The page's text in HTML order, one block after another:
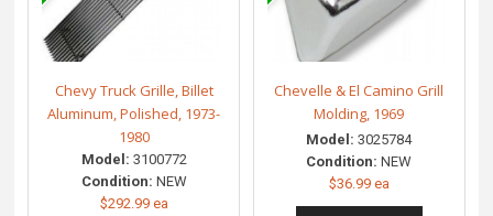
Chevy Truck Grille, Billet
Aluminum, Polished, 1973-
1980
Model: 3100772
Condition: NEW
$292.99 ea
Chevelle & El Camino Grill
Molding, 1969
Model: 3025784
Condition: NEW
$36.99 ea